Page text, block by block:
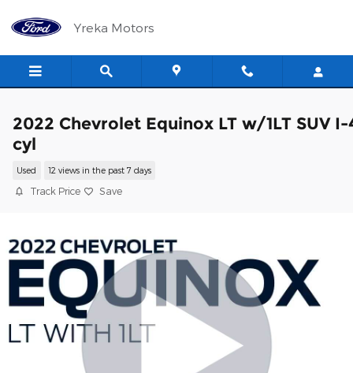
Yreka Motors
2022 Chevrolet Equinox LT w/1LT SUV I-
cyl
Used 12 views in the past 7 days
Track Price Save